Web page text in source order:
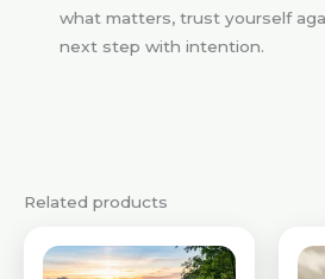
what matters, trust yourself
next step with intention.
Related products